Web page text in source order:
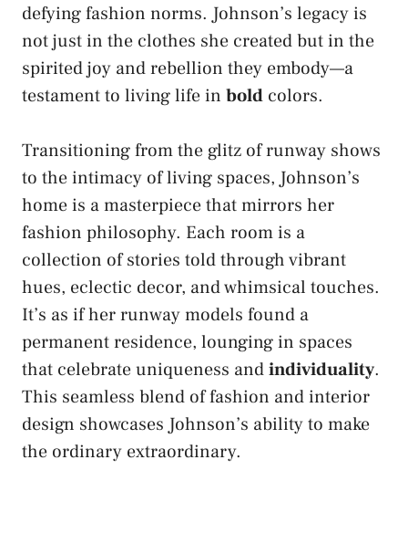
defying fashion norms. Johnson’s legacy is
not just in the clothes she created but in the
spirited joy and rebellion they embody—a
testament to living life in bold colors.
Transitioning from the glitz of runway shows
to the intimacy of living spaces, Johnson’s
home is a masterpiece that mirrors her
fashion philosophy. Each room is a
collection of stories told through vibrant
hues, eclectic decor, and whimsical touches.
It’s as if her runway models found a
permanent residence, lounging in spaces
that celebrate uniqueness andindividuality.
This seamless blend of fashion and interior
design showcases Johnson’s ability to make
the ordinary extraordinary.